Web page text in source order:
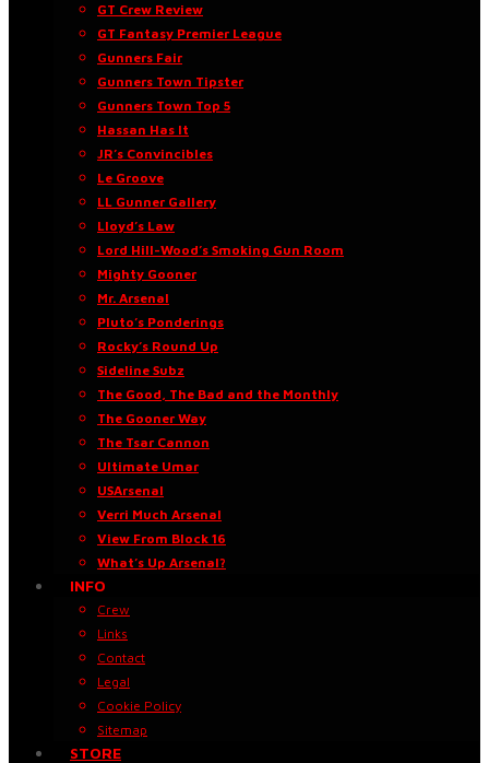
GT Crew Review
GT Fantasy Premier League
Gunners Fair
Gunners Town Tipster
Gunners Town Top 5
Hassan Has It
JR’s Convincibles
Le Groove
LL Gunner Gallery
Lloyd’s Law
Lord Hill-Wood’s Smoking Gun Room
Mighty Gooner
Mr. Arsenal
Pluto’s Ponderings
Rocky’s Round Up
Sideline Subz
The Good, The Bad and the Monthly
The Gooner Way
The Tsar Cannon
Ultimate Umar
USArsenal
Verri Much Arsenal
View From Block 16
What’s Up Arsenal?
INFO
Crew
Links
Contact
Legal
Cookie Policy
Sitemap
STORE